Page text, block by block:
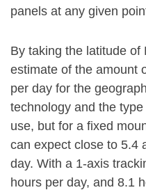
panels at any given
By taking the latitude
estimate of the amount
per day for the
technology and the
use, but for a fixed
can expect close to 5.4
day. With a 1-axis
hours per day, and 8.1